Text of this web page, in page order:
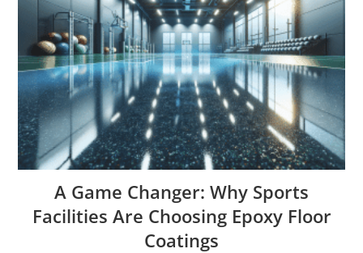
A Game Changer: Why Sports
Facilities Are Choosing Epoxy Floor
Coatings